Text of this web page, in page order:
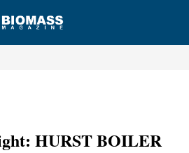
HURST BOILER